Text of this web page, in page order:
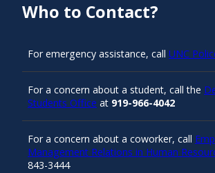
Who to Contact?
For emergency assistance, call UNC
For a concern about a student, call the
Students Office at 919-966-4042
For a concern about a coworker, call
Management Relations in Human
843-3444